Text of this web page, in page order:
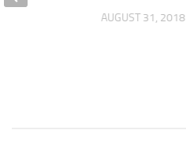
AUGUST 31, 2018